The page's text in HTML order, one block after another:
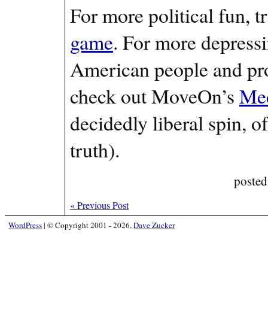
For more political fun,
game. For more
American people and
check out MoveOn’s
decidedly liberal spin,
truth).
«Previous Post
WordPress| © Copyright 2001 - 2026,Dave Zucker